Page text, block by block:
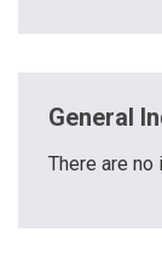
General
There are no